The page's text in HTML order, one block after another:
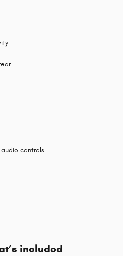
controls
included